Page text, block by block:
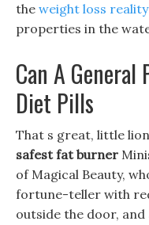
the weight loss
properties in the
Can A
Diet Pills
That s great, little
safest fat burner
of Magical Beauty,
fortune-teller with
outside the door, and